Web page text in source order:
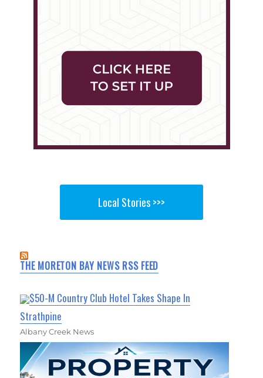
Local Stories >>>
THE MORETON BAY NEWS RSS FEED
$50-M Country Club Hotel Takes Shape In
Strathpine
Albany Creek News